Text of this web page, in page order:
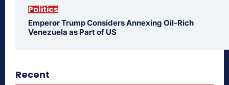
Politics
Emperor Trump Considers Annexing Oil-Rich
Venezuela as Part of US
Recent